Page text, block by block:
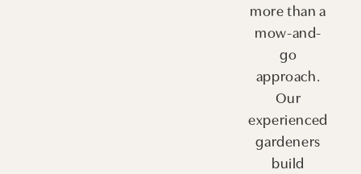
more than a
mow-and-
go
approach.
Our
experienced
gardeners
build